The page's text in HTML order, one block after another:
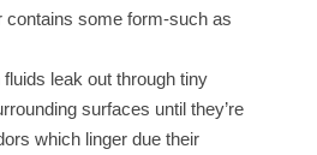
contains some form-such as
leak out through tiny
surfaces until they’re
which linger due their